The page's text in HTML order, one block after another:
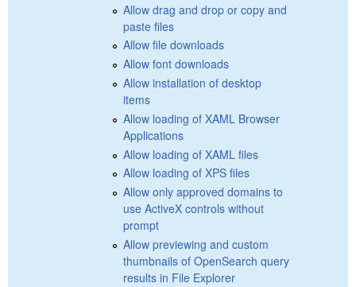
Allow drag and drop or copy and
paste files
Allow file downloads
Allow font downloads
Allow installation of desktop
items
Allow loading of XAML Browser
Applications
Allow loading of XAML files
Allow loading of XPS files
Allow only approved domains to
use ActiveX controls without
prompt
Allow previewing and custom
thumbnails of OpenSearch query
results in File Explorer